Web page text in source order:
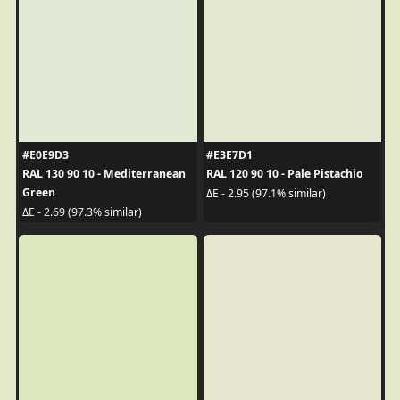
#E0E9D3
RAL 130 90 10 - Mediterranean
Green
ΔE - 2.69 (97.3% similar)
#E3E7D1
RAL 120 90 10 - Pale Pistachio
ΔE - 2.95 (97.1% similar)